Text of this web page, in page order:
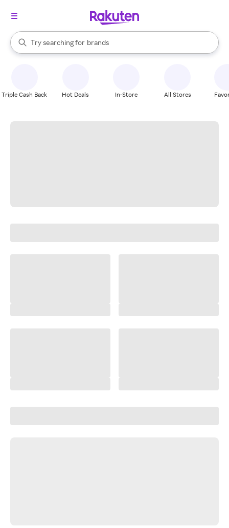
Search Rakuten
Try searching for
stores
brands
groceries
When autocomplete results are available, use the up and down
Triple Cash Back Hot Deals In-Store All Stores